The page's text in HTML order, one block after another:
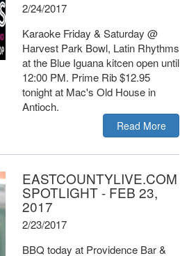
2/24/2017
Karaoke Friday & Saturday @
Harvest Park Bowl, Latin Rhythms
at the Blue Iguana kitcen open until
12:00 PM. Prime Rib $12.95
tonight at Mac's Old House in
Antioch.
Read More
EASTCOUNTYLIVE.COM
SPOTLIGHT - FEB 23,
2017
2/23/2017
BBQ today at Providence Bar &